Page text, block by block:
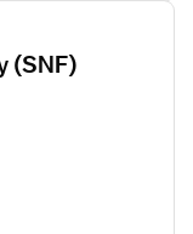
(SNF)